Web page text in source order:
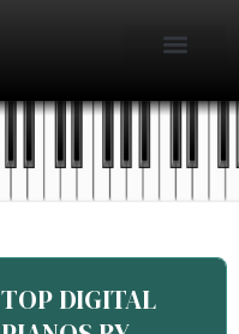
TOP DIGITAL